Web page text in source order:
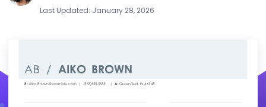
Last Updated: January 28, 2026